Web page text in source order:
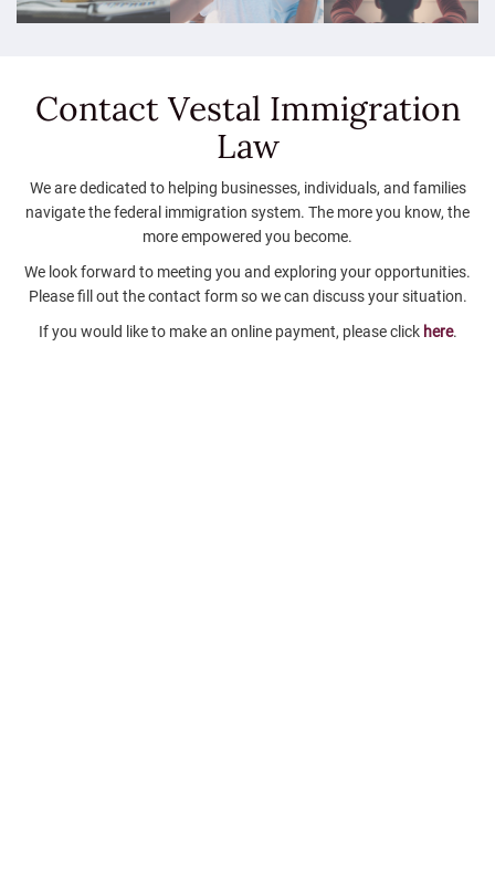
Contact VestalImmigration
Law
We are dedicated to helping businesses, individuals, and families
navigate the federal immigration system. The more you know, the
more empowered you become.
We look forward to meeting you and exploring your opportunities.
Please fill out the contact form so we can discuss your situation.
If you would like to make an online payment, please click here.